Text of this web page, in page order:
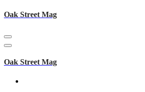
Skip
Oak Street Mag
Oak Street Mag